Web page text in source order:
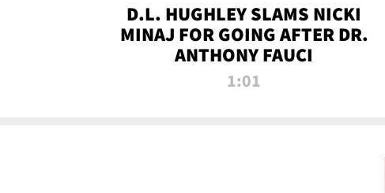
D.L. HUGHLEY SLAMS NICKI
MINAJ FOR GOING AFTER DR.
ANTHONY FAUCI
1:01